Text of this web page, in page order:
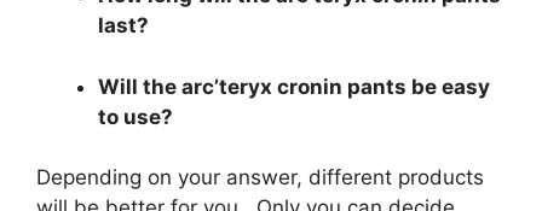
last?
Will the arc’teryx cronin pants be easy
to use?
Depending on your answer, different products